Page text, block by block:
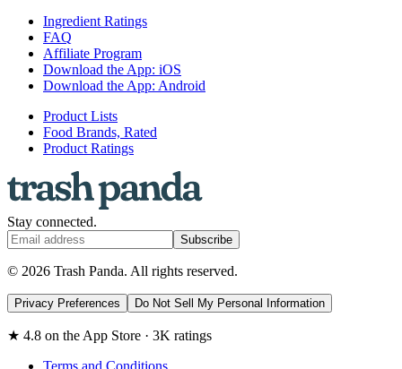
Ingredient Ratings
FAQ
Affiliate Program
Download the App: iOS
Download the App: Android
Product Lists
Food Brands, Rated
Product Ratings
Stay connected.
Subscribe
© 2026 Trash Panda. All rights reserved.
Privacy Preferences Do Not Sell My Personal Information
★ 4.8 on the App Store · 3K ratings